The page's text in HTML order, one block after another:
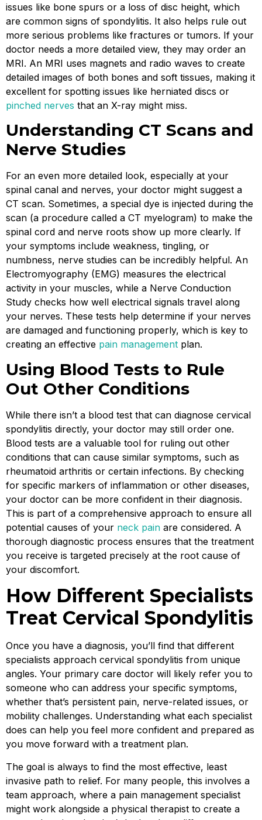
issues like bone spurs or a loss of disc height, which
are common signs of spondylitis. It also helps rule out
more serious problems like fractures or tumors. If your
doctor needs a more detailed view, they may order an
MRI. An MRI uses magnets and radio waves to create
detailed images of both bones and soft tissues, making it
excellent for spotting issues like herniated discs or
pinched nerves that an X-ray might miss.
Understanding CT Scans and
Nerve Studies
For an even more detailed look, especially at your
spinal canal and nerves, your doctor might suggest a
CT scan. Sometimes, a special dye is injected during the
scan (a procedure called a CT myelogram) to make the
spinal cord and nerve roots show up more clearly. If
your symptoms include weakness, tingling, or
numbness, nerve studies can be incredibly helpful. An
Electromyography (EMG) measures the electrical
activity in your muscles, while a Nerve Conduction
Study checks how well electrical signals travel along
your nerves. These tests help determine if your nerves
are damaged and functioning properly, which is key to
creating an effective pain management plan.
Using Blood Tests to Rule
Out Other Conditions
While there isn’t a blood test that can diagnose cervical
spondylitis directly, your doctor may still order one.
Blood tests are a valuable tool for ruling out other
conditions that can cause similar symptoms, such as
rheumatoid arthritis or certain infections. By checking
for specific markers of inflammation or other diseases,
your doctor can be more confident in their diagnosis.
This is part of a comprehensive approach to ensure all
potential causes of your neck pain are considered. A
thorough diagnostic process ensures that the treatment
you receive is targeted precisely at the root cause of
your discomfort.
How Different Specialists
Treat Cervical Spondylitis
Once you have a diagnosis, you’ll find that different
specialists approach cervical spondylitis from unique
angles. Your primary care doctor will likely refer you to
someone who can address your specific symptoms,
whether that’s persistent pain, nerve-related issues, or
mobility challenges. Understanding what each specialist
does can help you feel more confident and prepared as
you move forward with a treatment plan.
The goal is always to find the most effective, least
invasive path to relief. For many people, this involves a
team approach, where a pain management specialist
might work alongside a physical therapist to create a